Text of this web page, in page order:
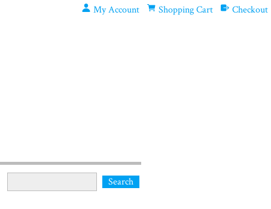
My Account Shopping Cart Checkout